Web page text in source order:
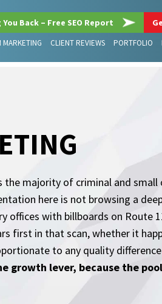
Back – Free SEO Report
MARKETING CLIENT REVIEWS PORTFOLIO
the majority of criminal and
here is not browsing a
offices with billboards on Route
first in that scan, whether it
to any quality
growth lever, because the